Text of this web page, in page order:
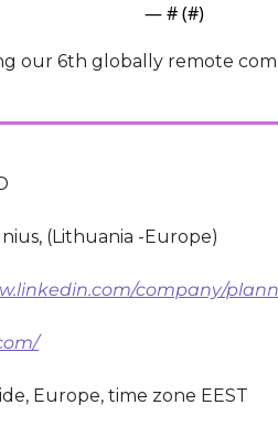
— # (#)
our 6th globally remote
(Lithuania -Europe)
company/
Europe, time zone EEST